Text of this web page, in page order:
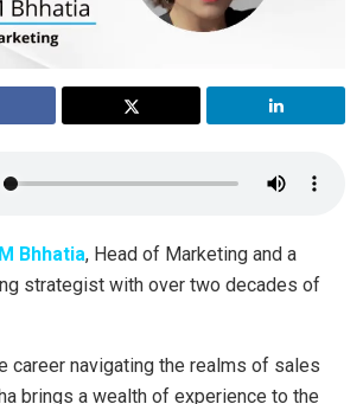
Bhhatia, Head of Marketing and a
strategist with over two decades of
career navigating the realms of sales
brings a wealth of experience to the